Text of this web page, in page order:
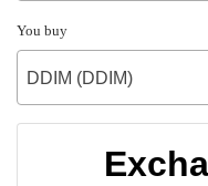
You buy
DDIM (DDIM)